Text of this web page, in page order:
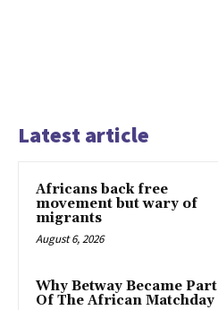
Latest article
Africans back free
movement but wary of
migrants
August 6, 2026
Why Betway Became Part
Of The African Matchday